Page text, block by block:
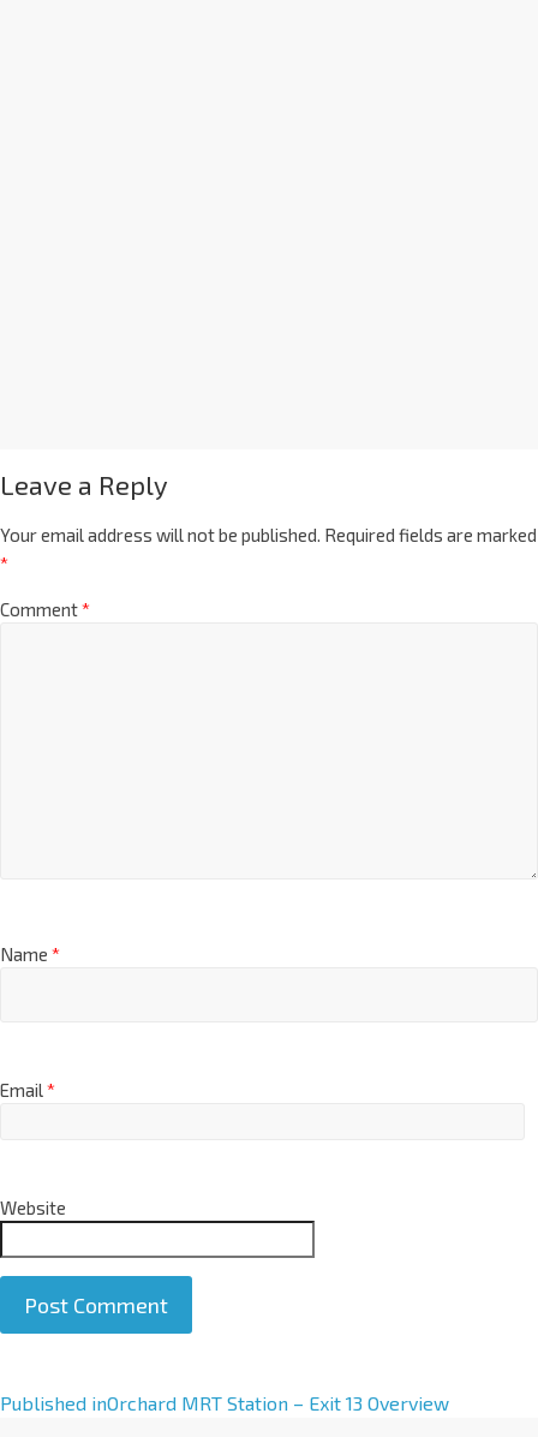
Leave a Reply
Your email address will not be published. Required fields are marked
*
Comment*
Name *
Email*
Website
A
Published inOrchard MRT Station – Exit 13 Overview